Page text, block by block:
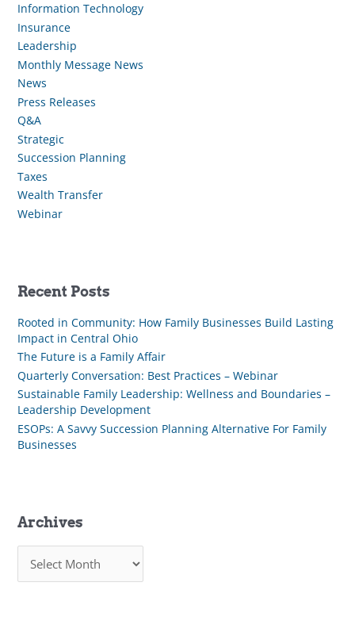
Information Technology
Insurance
Leadership
Monthly Message News
News
Press Releases
Q&A
Strategic
Succession Planning
Taxes
Wealth Transfer
Webinar
Recent Posts
Rooted in Community: How Family Businesses Build Lasting
Impact in Central Ohio
The Future is a Family Affair
Quarterly Conversation: Best Practices – Webinar
Sustainable Family Leadership: Wellness and Boundaries –
Leadership Development
ESOPs: A Savvy Succession Planning Alternative For Family
Businesses
Archives
c